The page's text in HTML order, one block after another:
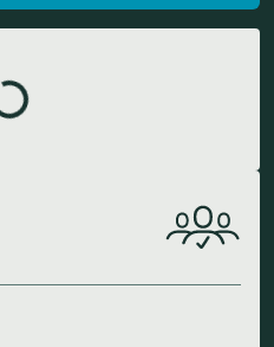
Loading highlights...